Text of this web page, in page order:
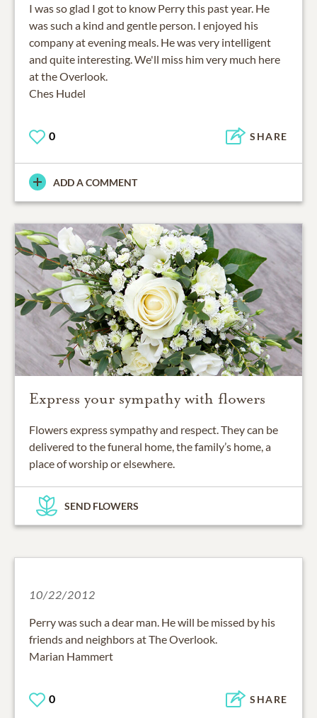
I was so glad I got to know Perry this past year. He
was such a kind and gentle person. I enjoyed his
company at evening meals. He was very intelligent
and quite interesting. We'll miss him very much here
at the Overlook.
Ches Hudel
0 SHARE
ADD A COMMENT
Express your sympathy with flowers
Flowers express sympathy and respect. They can be
delivered to the funeral home, the family’s home, a
place of worship or elsewhere.
SEND FLOWERS
10/22/2012
Perry was such a dear man. He will be missed by his
friends and neighbors at The Overlook.
Marian Hammert
0 SHARE